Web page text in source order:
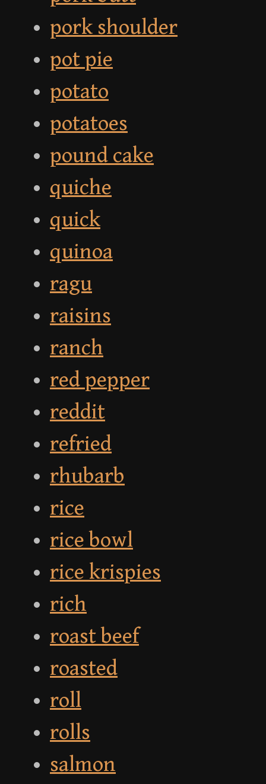
pork shoulder
pot pie
potato
potatoes
pound cake
quiche
quick
quinoa
ragu
raisins
ranch
red pepper
reddit
refried
rhubarb
rice
rice bowl
rice krispies
rich
roast beef
roasted
roll
rolls
salmon